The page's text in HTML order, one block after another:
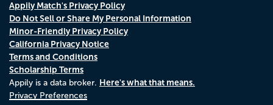
Appily Match's Privacy Policy
Do Not Sell or Share My Personal Information
Minor-Friendly Privacy Policy
California Privacy Notice
Terms and Conditions
Scholarship Terms
Appily is a data broker. Here's what that means.
Privacy Preferences